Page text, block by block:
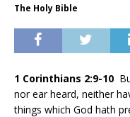
The Holy Bible
1 Corinthians 2:9-10
nor ear heard, neither
things which God hath